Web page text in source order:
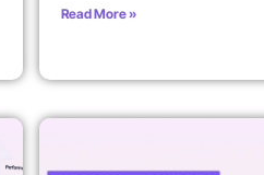
Read More »